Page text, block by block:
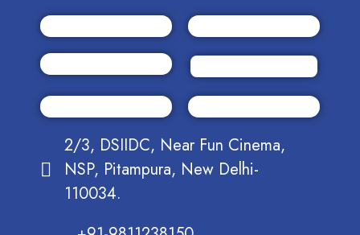
2/3, DSIIDC, Near Fun Cinema,
NSP, Pitampura, New Delhi-
110034.